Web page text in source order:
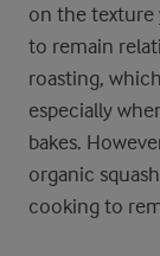
on the texture
to remain
roasting,
especially
bakes.
organic
cooking to